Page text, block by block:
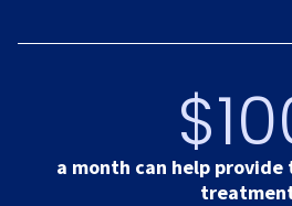
a month can help